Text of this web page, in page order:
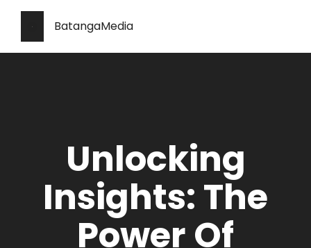
BatangaMedia
Unlocking
Insights: The
Power Of